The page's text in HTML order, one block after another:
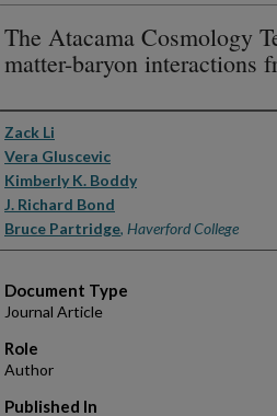
The Atacama Cosmology
matter-baryon interactions
Authors
Zack Li
Vera Gluscevic
Kimberly K. Boddy
J. Richard Bond
Bruce Partridge, Haverford College
Document Type
Journal Article
Role
Author
Published In